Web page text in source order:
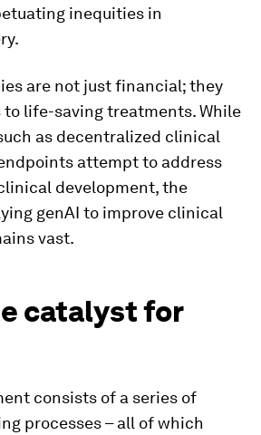
inequities in
are not just financial; they
to life-saving treatments. While
as decentralized clinical
attempt to address
development, the
genAI to improve clinical
vast.
catalyst for
consists of a series of
processes – all of which